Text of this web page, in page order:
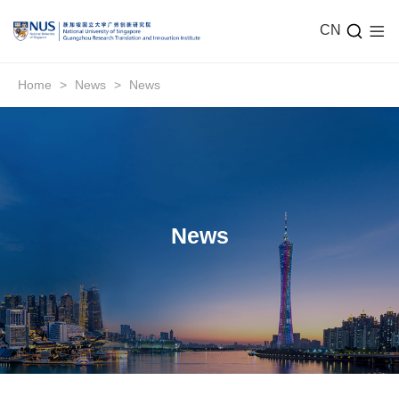
CN
Home > News > News
News